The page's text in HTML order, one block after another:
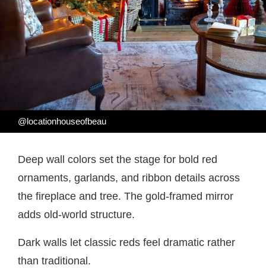
@locationhouseofbeau
Deep wall colors set the stage for bold red
ornaments, garlands, and ribbon details across
the fireplace and tree. The gold-framed mirror
adds old-world structure.
Dark walls let classic reds feel dramatic rather
than traditional.